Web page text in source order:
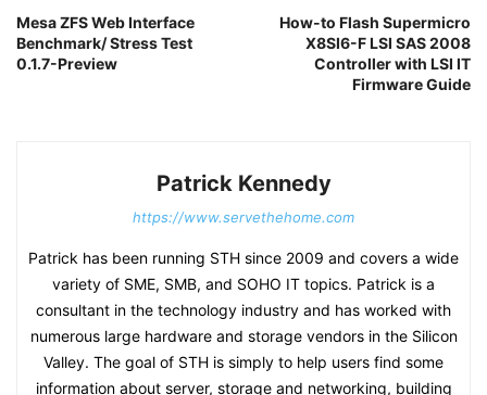
Mesa ZFS Web Interface
Benchmark/ Stress Test
0.1.7-Preview
How-to Flash Supermicro
X8SI6-F LSI SAS 2008
Controller with LSI IT
Firmware Guide
Patrick Kennedy
https://www.servethehome.com
Patrick has been running STH since 2009 and covers a wide
variety of SME, SMB, and SOHO IT topics. Patrick is a
consultant in the technology industry and has worked with
numerous large hardware and storage vendors in the Silicon
Valley. The goal of STH is simply to help users find some
information about server, storage and networking, building